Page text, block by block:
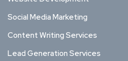
Social Media Marketing
Content Writing Services
Lead Generation Services